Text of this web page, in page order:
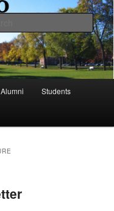
Search
Alumni Students